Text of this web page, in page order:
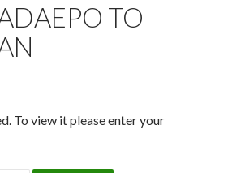
TO
To view it please enter your